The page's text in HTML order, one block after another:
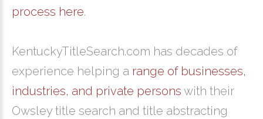
process here.
KentuckyTitleSearch.com has decades of
experience helping a range of businesses,
industries, and private persons with their
Owsley title search and title abstracting